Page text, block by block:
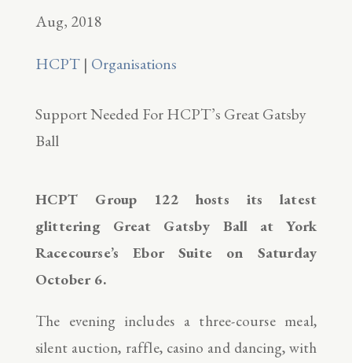
Aug, 2018
HCPT| Organisations
Support Needed For HCPT’s Great Gatsby
Ball
HCPT Group 122 hosts its latest
glittering Great Gatsby Ball at York
Racecourse’s Ebor Suite on Saturday
October 6.
The evening includes a three-course meal,
silent auction, raffle, casino and dancing, with